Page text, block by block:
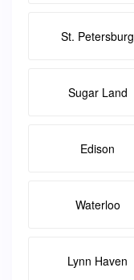
St. Petersburg
Sugar Land
Edison
Waterloo
Lynn Haven